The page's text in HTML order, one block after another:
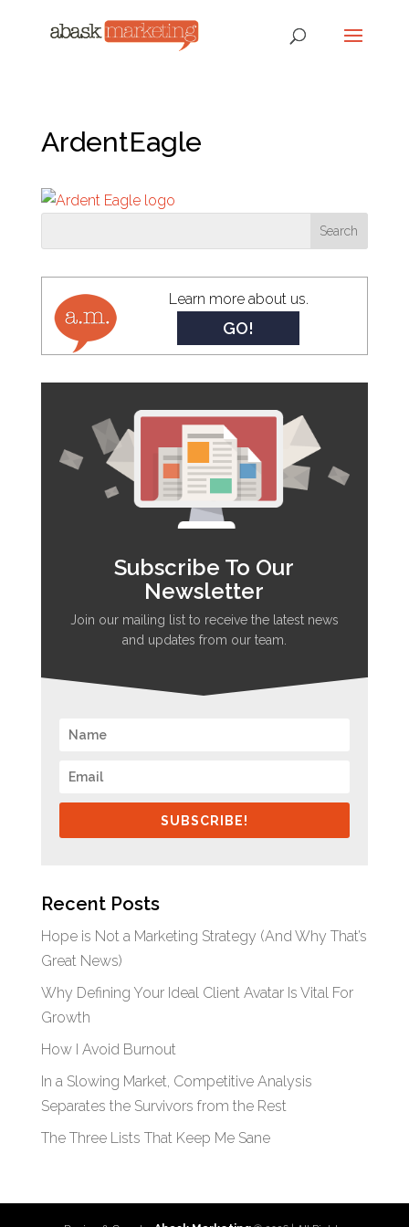
ArdentEagle
Learn more about us.
GO!
Subscribe To Our
Newsletter
Join our mailing list to receive the latest news
and updates from our team.
SUBSCRIBE!
Recent Posts
Hope is Not a Marketing Strategy (And Why That’s
Great News)
Why Defining Your Ideal Client Avatar Is Vital For
Growth
How I Avoid Burnout
In a Slowing Market, Competitive Analysis
Separates the Survivors from the Rest
The Three Lists That Keep Me Sane